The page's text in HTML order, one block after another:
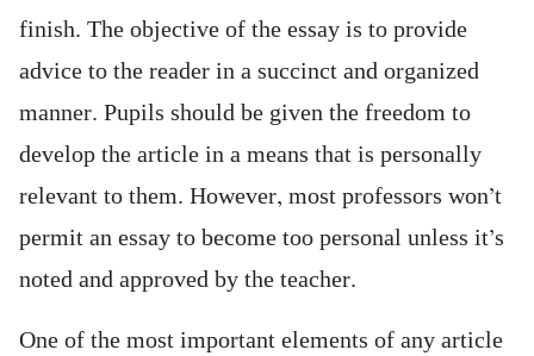
finish. The objective of the essay is to provide
advice to the reader in a succinct and organized
manner. Pupils should be given the freedom to
develop the article in a means that is personally
relevant to them. However, most professors won’t
permit an essay to become too personal unless it’s
noted and approved by the teacher.
One of the most important elements of any article